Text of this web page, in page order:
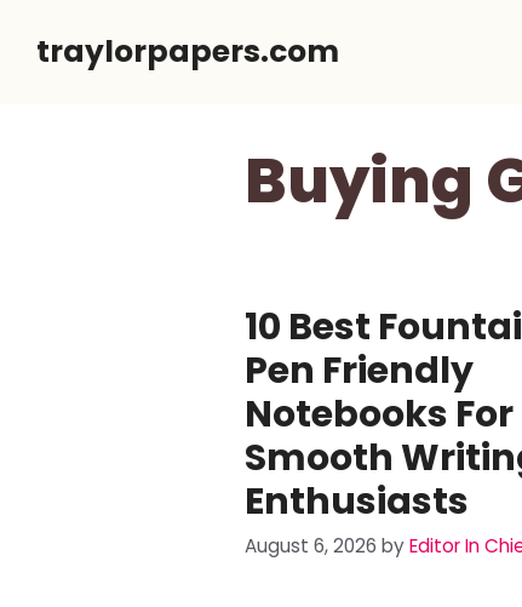
traylorpapers.com
Buying
10 Best
Pen Friendly
Notebooks For
Smooth
Enthusiasts
August 6, 2026 byEditor In